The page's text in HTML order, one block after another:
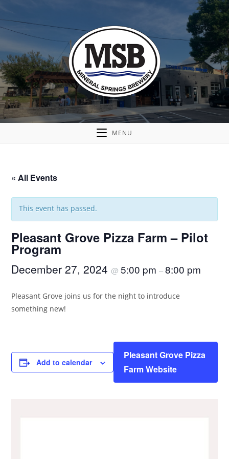
MENU
« All Events
This event has passed.
Pleasant Grove Pizza Farm – Pilot
Program
December 27, 2024@5:00 pm–8:00 pm
Pleasant Grove joins us for the night to introduce
something new!
Add to calendar
Pleasant Grove Pizza
Farm Website